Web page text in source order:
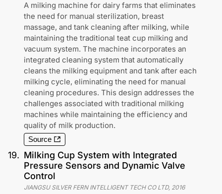
A milking machine for dairy farms that eliminates
the need for manual sterilization, breast
massage, and tank cleaning after milking, while
maintaining the traditional teat cup milking and
vacuum system. The machine incorporates an
integrated cleaning system that automatically
cleans the milking equipment and tank after each
milking cycle, eliminating the need for manual
cleaning procedures. This design addresses the
challenges associated with traditional milking
machines while maintaining the efficiency and
quality of milk production.
Source
19. Milking Cup System with Integrated
Pressure Sensors and Dynamic Valve
Control
JIANGSU SILVER FERN INTELLIGENT TECH CO LTD, 2016